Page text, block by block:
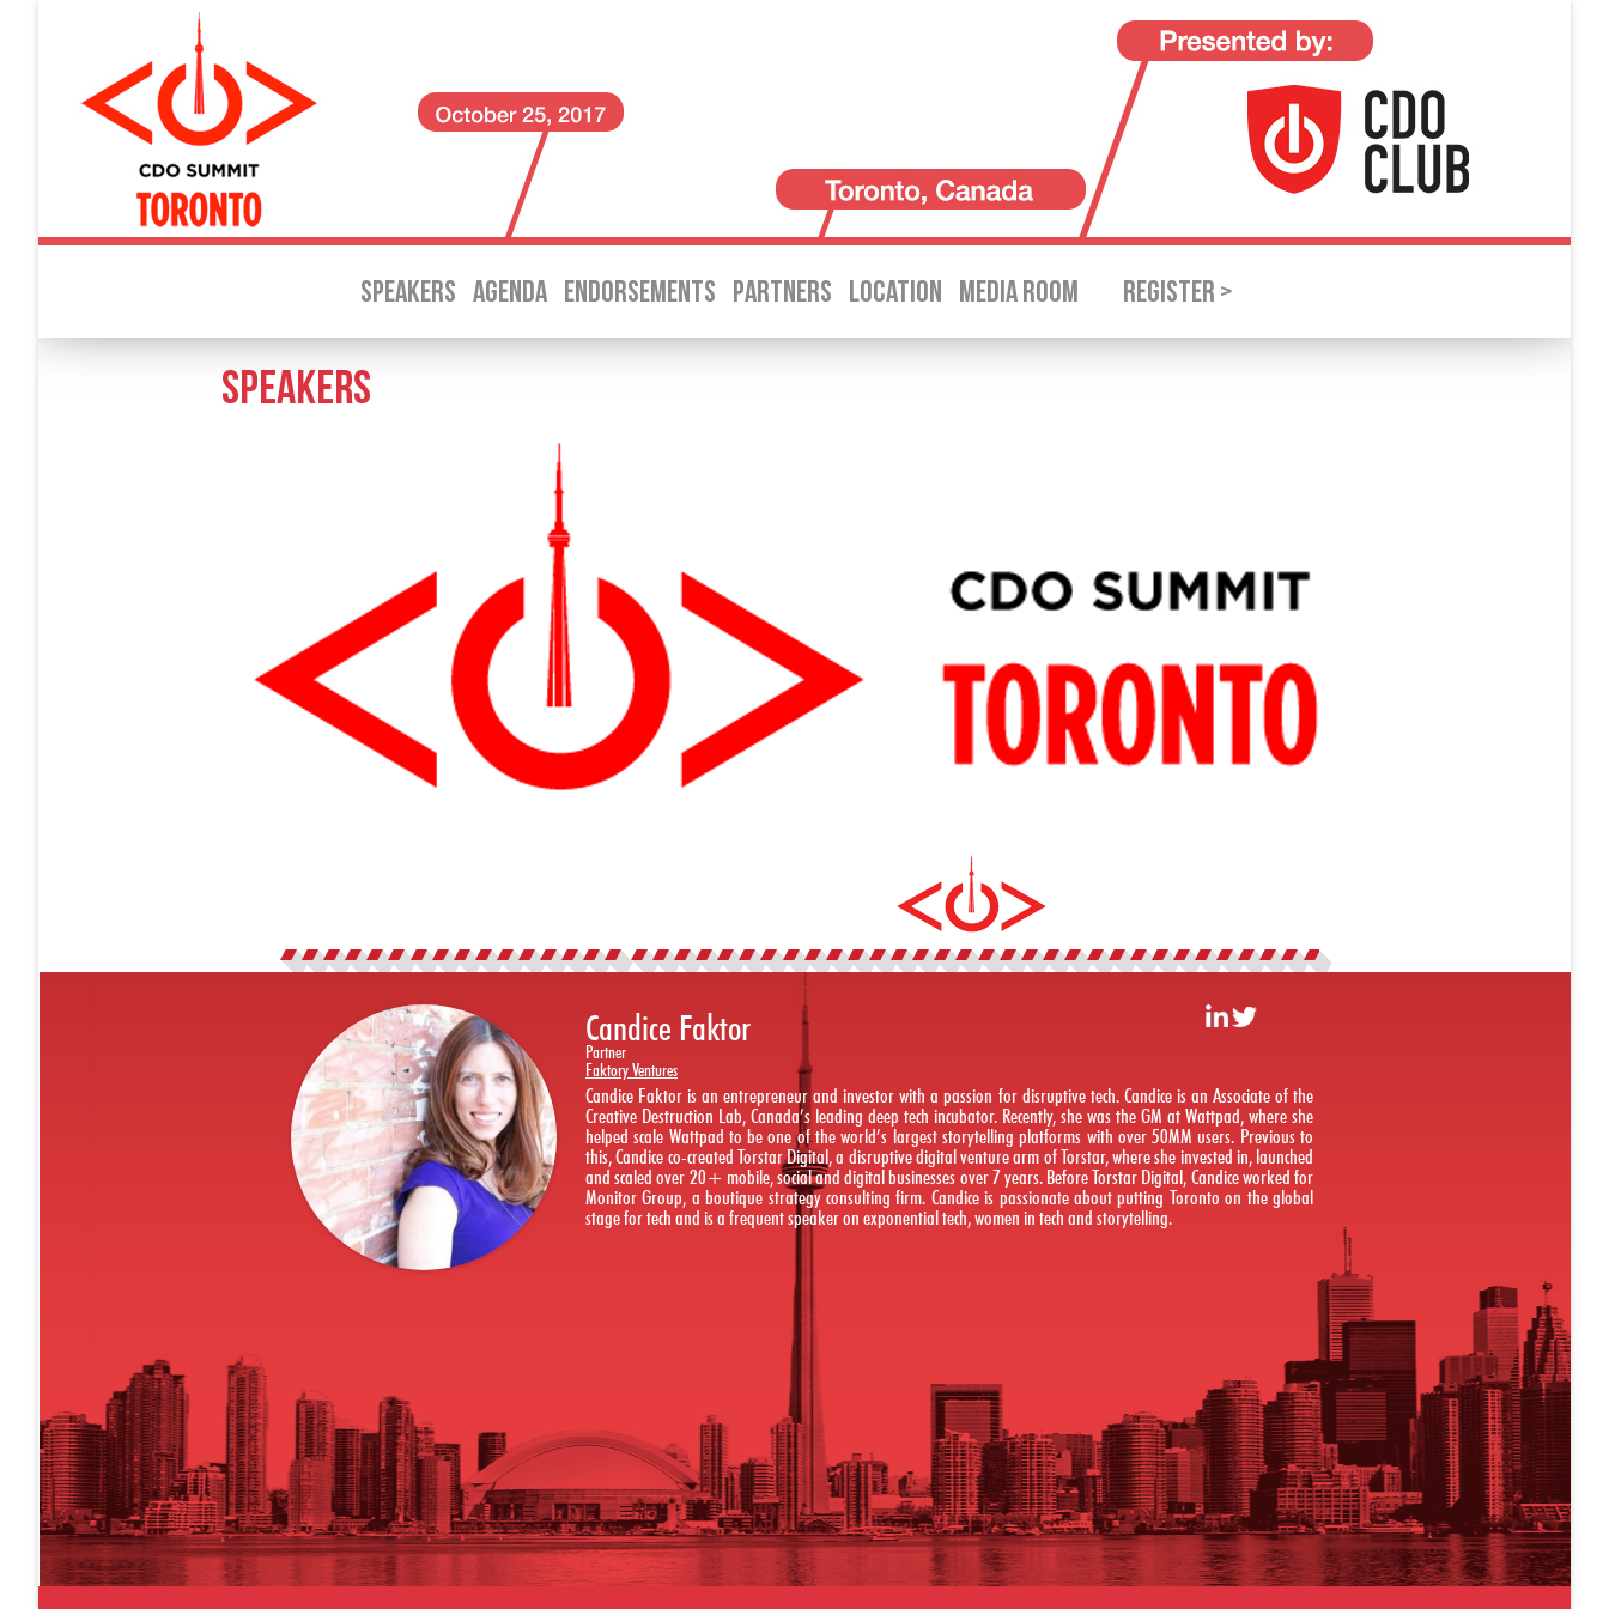
SKIP TO CONTENT
SPEAKERS AGENDA ENDORSEMENTS PARTNERS LOCATION MEDIA ROOM REGISTER >
SPEAKERS
Candice Faktor
Partner
Faktory Ventures
Candice Faktor is an entrepreneur and investor with a passion for disruptive tech. Candice is an Associate of the
Creative Destruction Lab, Canada’s leading deep tech incubator. Recently, she was the GM at Wattpad, where she
helped scale Wattpad to be one of the world’s largest storytelling platforms with over 50MM users. Previous to
this, Candice co-created Torstar Digital, a disruptive digital venture arm of Torstar, where she invested in, launched
and scaled over 20+ mobile, social and digital businesses over 7 years. Before Torstar Digital, Candice worked for
Monitor Group, a boutique strategy consulting firm. Candice is passionate about putting Toronto on the global
stage for tech and is a frequent speaker on exponential tech, women in tech and storytelling.